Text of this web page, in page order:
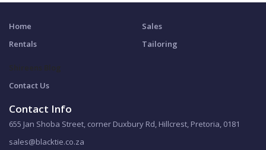
Home
Rentals
Sales
Tailoring
Shireens Blog
Contact Us
Contact Info
655 Jan Shoba Street, corner Duxbury Rd, Hillcrest, Pretoria, 0181
sales@blacktie.co.za